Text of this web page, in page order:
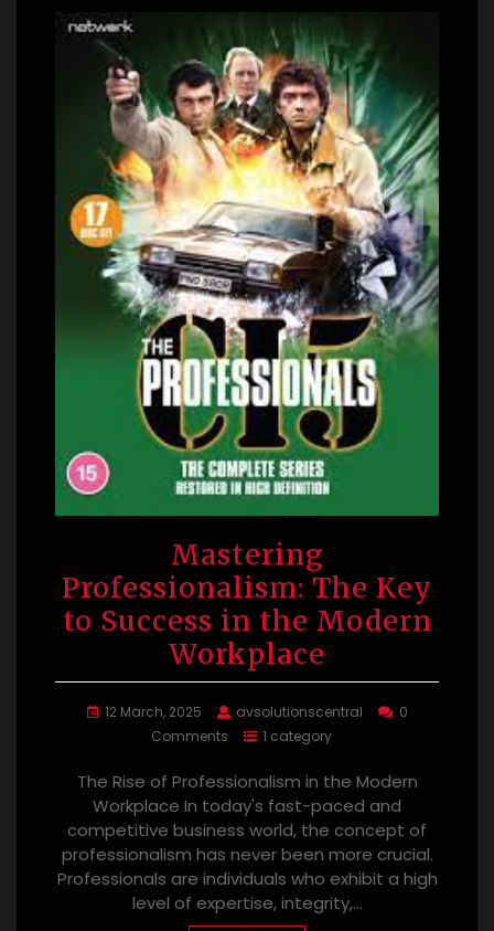
Mastering
Professionalism: The Key
to Success in the Modern
Workplace
12 March, 2025 avsolutionscentral
0
Comments
1 category
The Rise of Professionalism in the Modern
Workplace In today's fast-paced and
competitive business world, the concept of
professionalism has never been more crucial.
Professionals are individuals who exhibit a high
level of expertise, integrity,…